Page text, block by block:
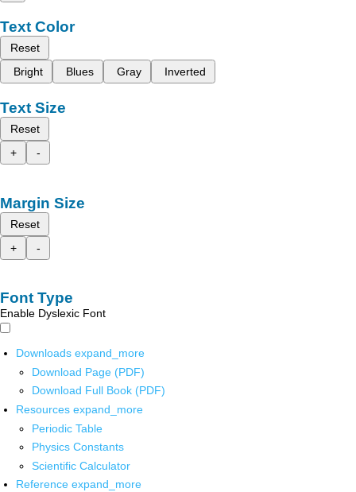
Text Color
Reset
Bright
Blues Gray Inverted
Text Size
Reset
+
-
Margin Size
Reset
+
-
Font Type
Enable Dyslexic Font
Downloads expand_more
Download Page (PDF)
Download Full Book (PDF)
Resources expand_more
Periodic Table
Physics Constants
Scientific Calculator
Reference expand_more